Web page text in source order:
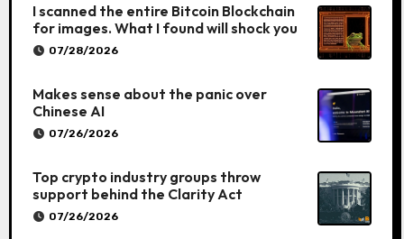
I scanned the entire Bitcoin Blockchain
for images. What I found will shock you
07/28/2026
Makes sense about the panic over
Chinese AI
07/26/2026
Top crypto industry groups throw
support behind the Clarity Act
07/26/2026